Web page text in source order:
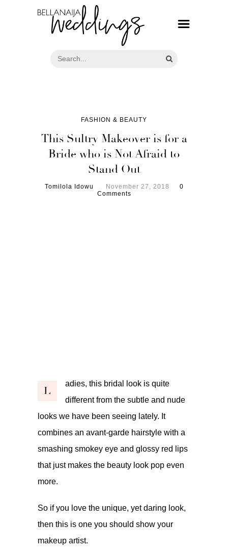
FASHION & BEAUTY
This Sultry Makeover is for a
Bride who is Not Afraid to
Stand Out
Tomilola Idowu November 27, 2018
0
Comments
L
adies, this bridal look is quite
different from the subtle and nude
looks we have been seeing lately. It
combines an avant-garde hairstyle with a
smashing smokey eye and glossy red lips
that just makes the beauty look pop even
more.
So if you love the unique, yet daring look,
then this is one you should show your
makeup artist.